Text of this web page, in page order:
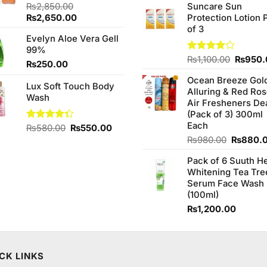
₨2,850.00
Original
was:
₨2,850.00.
₨2,650.00Current
is:
Evelyn Aloe Vera Gell
99%
₨250.00
Lux Soft Touch Body
Wash
Rated
₨580.00 Original
₨550.00Current
of 5
was:
Suncare Sun
Protection Lotion
of 3
Rated
of 5
₨1,100.00 Original
was:
₨
Ocean Breeze
Alluring & Red
Air Fresheners
(Pack of 3) 300ml
Each
₨980.00 Original
was:
₨
Pack of 6 Suuth
Whitening Tea
Serum Face Wash
(100ml)
₨1,200.00
LINKS